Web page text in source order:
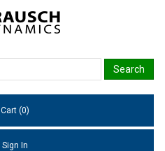
Cart (0)
Sign In